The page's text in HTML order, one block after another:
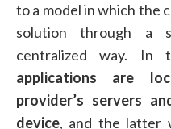
to a model in which the
solution through a
centralized way. In
applications are
provider’s servers
device, and the latter